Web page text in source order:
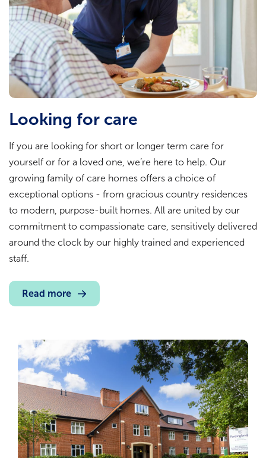
Looking for care
If you are looking for short or longer term care for
yourself or for a loved one, we’re here to help. Our
growing family of care homes offers a choice of
exceptional options - from gracious country residences
to modern, purpose-built homes. All are united by our
commitment to compassionate care, sensitively delivered
around the clock by our highly trained and experienced
staff.
Read more